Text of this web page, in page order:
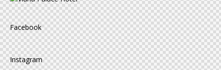
Facebook
Instagram